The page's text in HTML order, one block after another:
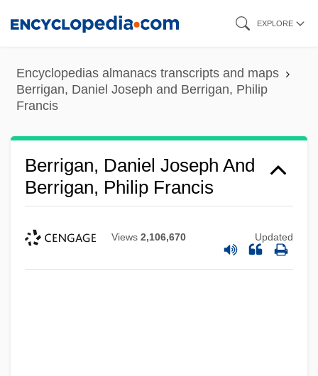
content
EXPLORE
Encyclopedias almanacs transcripts and maps
Berrigan, Daniel Joseph and Berrigan, Philip
Francis
Berrigan, Daniel Joseph And
Berrigan, Philip Francis
Views 2,106,670 Updated